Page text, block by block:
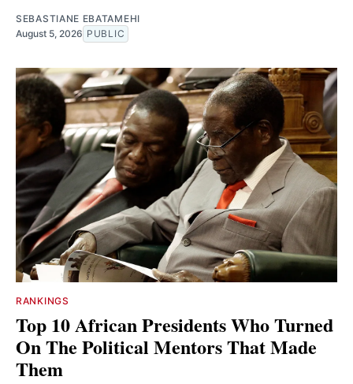
SEBASTIANE EBATAMEHI
August 5, 2026 PUBLIC
RANKINGS
Top 10 African Presidents Who Turned
On The Political Mentors That Made
Them